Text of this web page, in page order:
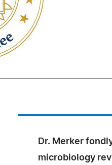
Dr. Merker
microbiology